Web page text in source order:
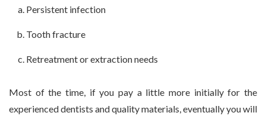
Persistent infection
Tooth fracture
Retreatment or extraction needs
Most of the time, if you pay a little more initially for the
experienced dentists and quality materials, eventually you will